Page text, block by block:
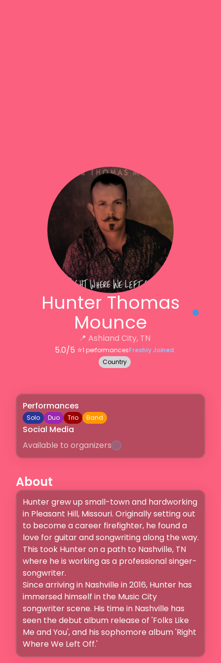
Hunter Thomas
Mounce
📍 Ashland City, TN
5.0/5 ⭐️1 performancesFreshly Joined
Country
Performances
Solo Duo Trio Band
Social Media
Available to organizers
About
Hunter grew up small-town and hardworking
in Pleasant Hill, Missouri. Originally setting out
to become a career firefighter, he found a
love for guitar and songwriting along the way.
This took Hunter on a path to Nashville, TN
where he is working as a professional singer-
songwriter.
Since arriving in Nashville in 2016, Hunter has
immersed himself in the Music City
songwriter scene. His time in Nashville has
seen the debut album release of 'Folks Like
Me and You', and his sophomore album 'Right
Where We Left Off.'